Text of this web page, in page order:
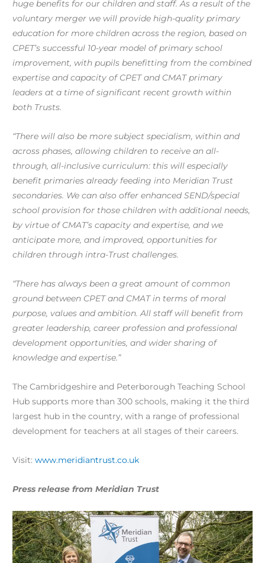
huge benefits for our children and staff. As a result of the
voluntary merger we will provide high-quality primary
education for more children across the region, based on
CPET’s successful 10-year model of primary school
improvement, with pupils benefitting from the combined
expertise and capacity of CPET and CMAT primary
leaders at a time of significant recent growth within
both Trusts.
“There will also be more subject specialism, within and
across phases, allowing children to receive an all-
through, all-inclusive curriculum: this will especially
benefit primaries already feeding into Meridian Trust
secondaries. We can also offer enhanced SEND/special
school provision for those children with additional needs,
by virtue of CMAT’s capacity and expertise, and we
anticipate more, and improved, opportunities for
children through intra-Trust challenges.
“There has always been a great amount of common
ground between CPET and CMAT in terms of moral
purpose, values and ambition. All staff will benefit from
greater leadership, career profession and professional
development opportunities, and wider sharing of
knowledge and expertise.”
The Cambridgeshire and Peterborough Teaching School
Hub supports more than 300 schools, making it the third
largest hub in the country, with a range of professional
development for teachers at all stages of their careers.
Visit: www.meridiantrust.co.uk
Press release from Meridian Trust